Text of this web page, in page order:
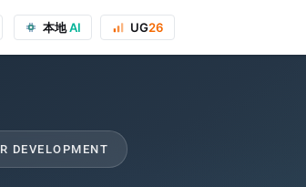
本地AI UG26
DEVELOPMENT